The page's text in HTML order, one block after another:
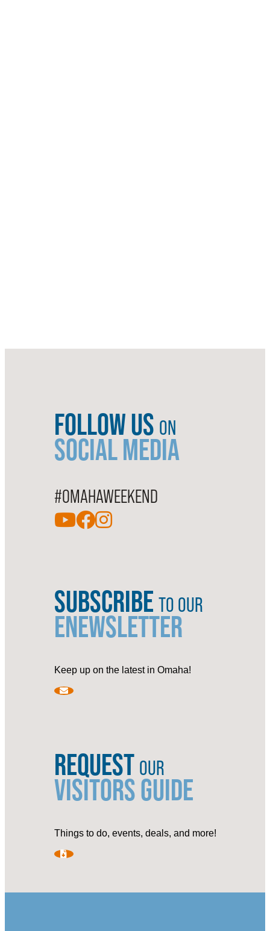
FOLLOW US ON
SOCIAL MEDIA
#OMAHAWEEKEND
SUBSCRIBE TO OUR
ENEWSLETTER
Keep up on the latest in Omaha!
REQUEST OUR
VISITORS GUIDE
Things to do, events, deals, and more!